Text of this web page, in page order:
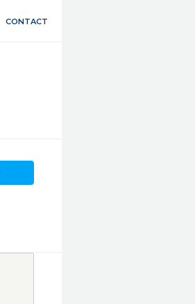
CONTACT